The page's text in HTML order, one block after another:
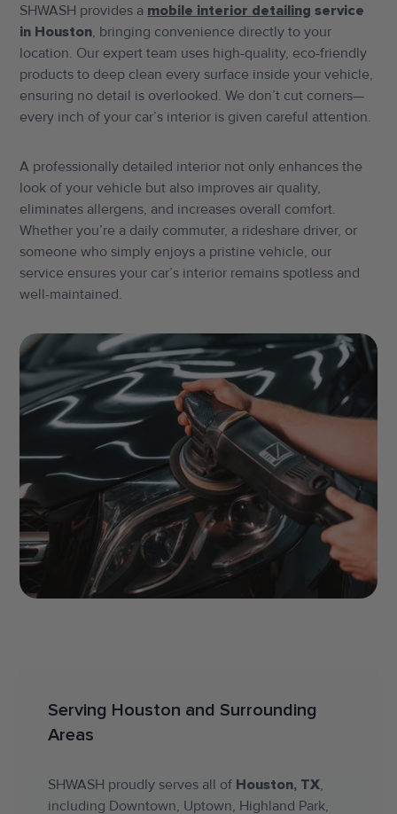
SHWASH provides a mobile interior detailing service
in Houston, bringing convenience directly to your
location. Our expert team uses high-quality, eco-friendly
products to deep clean every surface inside your vehicle,
ensuring no detail is overlooked. We don’t cut corners—
every inch of your car’s interior is given careful attention.
A professionally detailed interior not only enhances the
look of your vehicle but also improves air quality,
eliminates allergens, and increases overall comfort.
Whether you’re a daily commuter, a rideshare driver, or
someone who simply enjoys a pristine vehicle, our
service ensures your car’s interior remains spotless and
well-maintained.
Serving Houston and Surrounding
Areas
SHWASH proudly serves all of Houston, TX,
including Downtown, Uptown, Highland Park,